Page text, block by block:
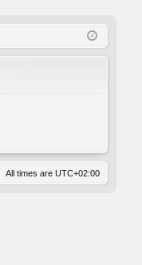
in
All times are UTC+02:00